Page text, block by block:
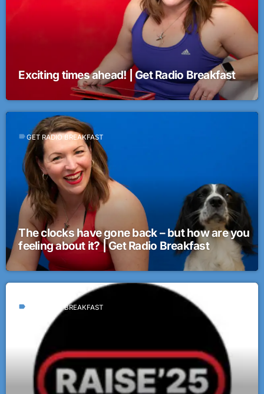
Exciting times ahead! | Get Radio Breakfast
labelGET RADIO BREAKFAST
The clocks have gone back – but how are you
feeling about it? | Get Radio Breakfast
label GET RADIO BREAKFAST